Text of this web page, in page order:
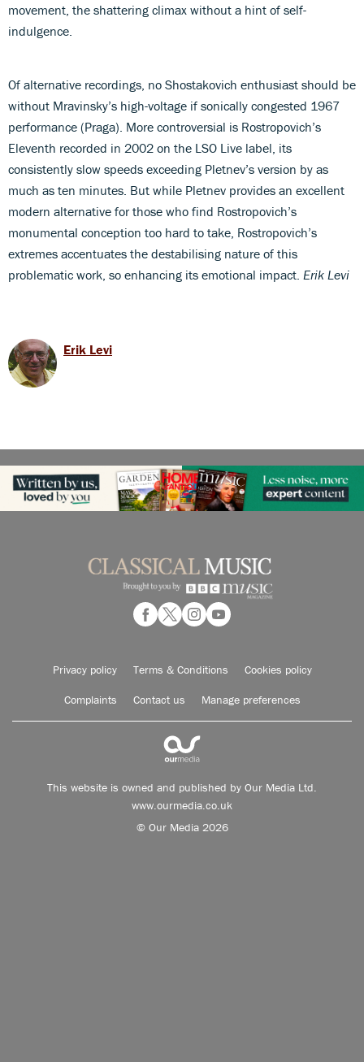
movement, the shattering climax without a hint of self-
indulgence.
Of alternative recordings, no Shostakovich enthusiast should be
without Mravinsky’s high-voltage if sonically congested 1967
performance (Praga). More controversial is Rostropovich’s
Eleventh recorded in 2002 on the LSO Live label, its
consistently slow speeds exceeding Pletnev’s version by as
much as ten minutes. But while Pletnev provides an excellent
modern alternative for those who find Rostropovich’s
monumental conception too hard to take, Rostropovich’s
extremes accentuates the destabilising nature of this
problematic work, so enhancing its emotional impact. Erik Levi
Erik Levi
Privacy policy Terms & Conditions Cookies policy
Complaints Contact us Manage preferences
This website is owned and published by Our Media Ltd.
www.ourmedia.co.uk
© Our Media 2026